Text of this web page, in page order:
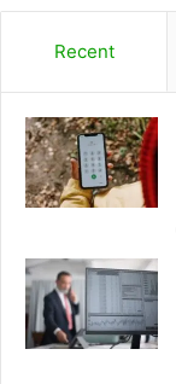
Recent